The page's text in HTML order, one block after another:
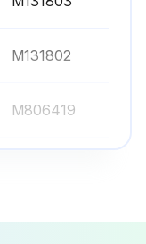
M131802
M806419
LVA21201